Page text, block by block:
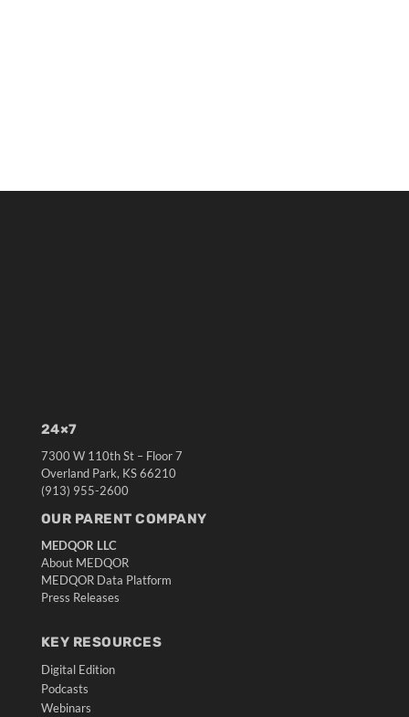
24×7
7300 W 110th St – Floor 7
Overland Park, KS 66210
(913) 955-2600
OUR PARENT COMPANY
MEDQOR LLC
About MEDQOR
MEDQOR Data Platform
Press Releases
KEY RESOURCES
Digital Edition
Podcasts
Webinars